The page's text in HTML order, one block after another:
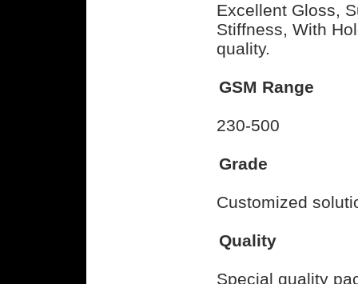
Excellent Gloss,
Stiffness, With
quality.
GSM Range
230-500
Grade
Customized
Quality
Special quality